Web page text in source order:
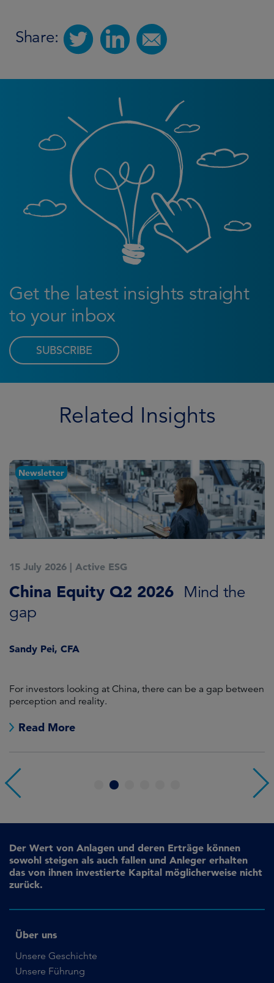
Share:
Get the latest insights straight
to your inbox
SUBSCRIBE
Related Insights
Newsletter
15 July 2026 | Active ESG
China Equity Q2 2026 Mind the
gap
Sandy Pei, CFA
For investors looking at China, there can be a gap between
perception and reality.
Read More
4
Der Wert von Anlagen und deren Erträge können
sowohl steigen als auch fallen und Anleger erhalten
das von ihnen investierte Kapital möglicherweise nicht
zurück.
Über uns
Unsere Geschichte
Unsere Führung